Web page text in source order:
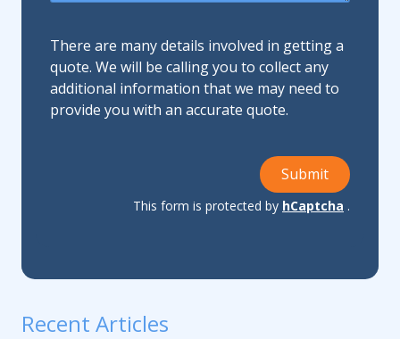
There are many details involved in getting a
quote. We will be calling you to collect any
additional information that we may need to
provide you with an accurate quote.
Submit
This form is protected by hCaptcha .
Recent Articles